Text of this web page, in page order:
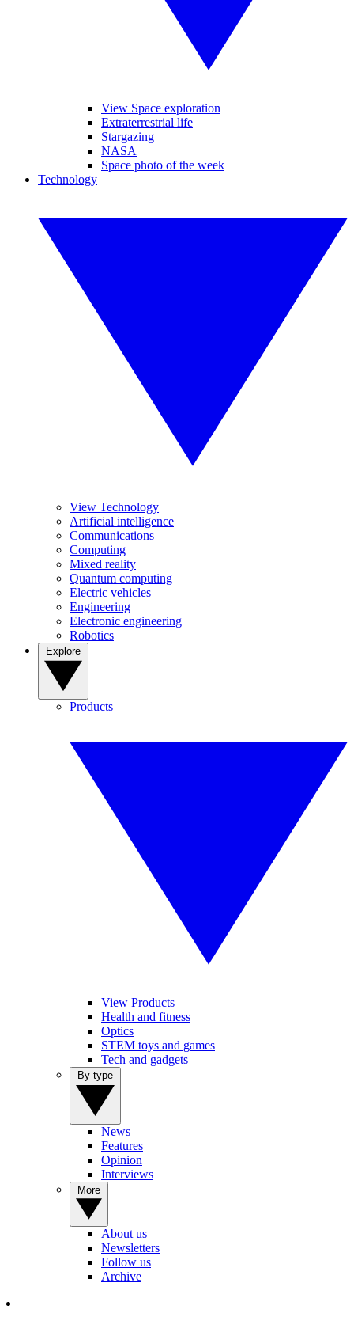
View Space exploration
Extraterrestrial life
Stargazing
NASA
Space photo of the week
Technology
View Technology
Artificial intelligence
Communications
Computing
Mixed reality
Quantum computing
Electric vehicles
Engineering
Electronic engineering
Robotics
Products
View Products
Health and fitness
Optics
STEM toys and games
Tech and gadgets
News
Features
Opinion
Interviews
About us
Newsletters
Follow us
Archive